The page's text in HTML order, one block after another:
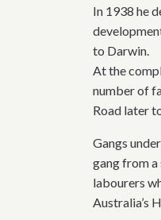
In 1938 he
to Darwin.
At the
number of
Road later
Gangs
gang from a
labourers
Australia’s